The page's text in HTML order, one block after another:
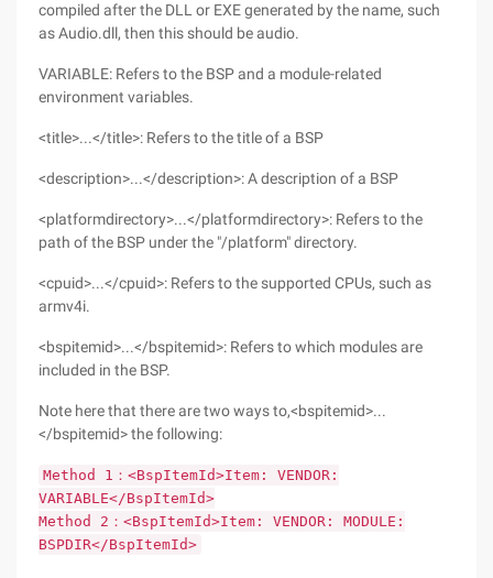
compiled after the DLL or EXE generated by the name, such
as Audio.dll, then this should be audio.
VARIABLE: Refers to the BSP and a module-related
environment variables.
<title>...</title>: Refers to the title of a BSP
<description>...</description>: A description of a BSP
<platformdirectory>...</platformdirectory>: Refers to the
path of the BSP under the "/platform" directory.
<cpuid>...</cpuid>: Refers to the supported CPUs, such as
armv4i.
<bspitemid>...</bspitemid>: Refers to which modules are
included in the BSP.
Note here that there are two ways to,<bspitemid>...
</bspitemid> the following:
Method 1：<BspItemId>Item: VENDOR:
VARIABLE</BspItemId>
Method 2：<BspItemId>Item: VENDOR: MODULE:
BSPDIR</BspItemId>